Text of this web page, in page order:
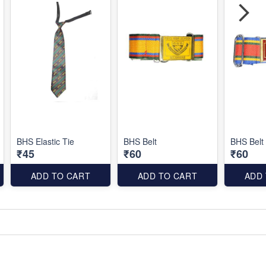
BHS Elastic Tie
₹45
ADD TO CART
BHS Belt
₹60
ADD TO CART
BHS Belt
₹60
ADD